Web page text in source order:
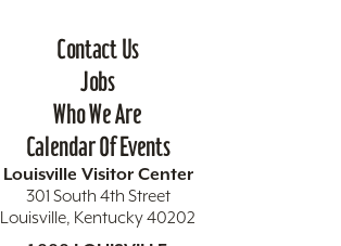
Contact Us
Jobs
Who We Are
Calendar Of Events
Louisville Visitor Center
301 South 4th Street
Louisville, Kentucky 40202